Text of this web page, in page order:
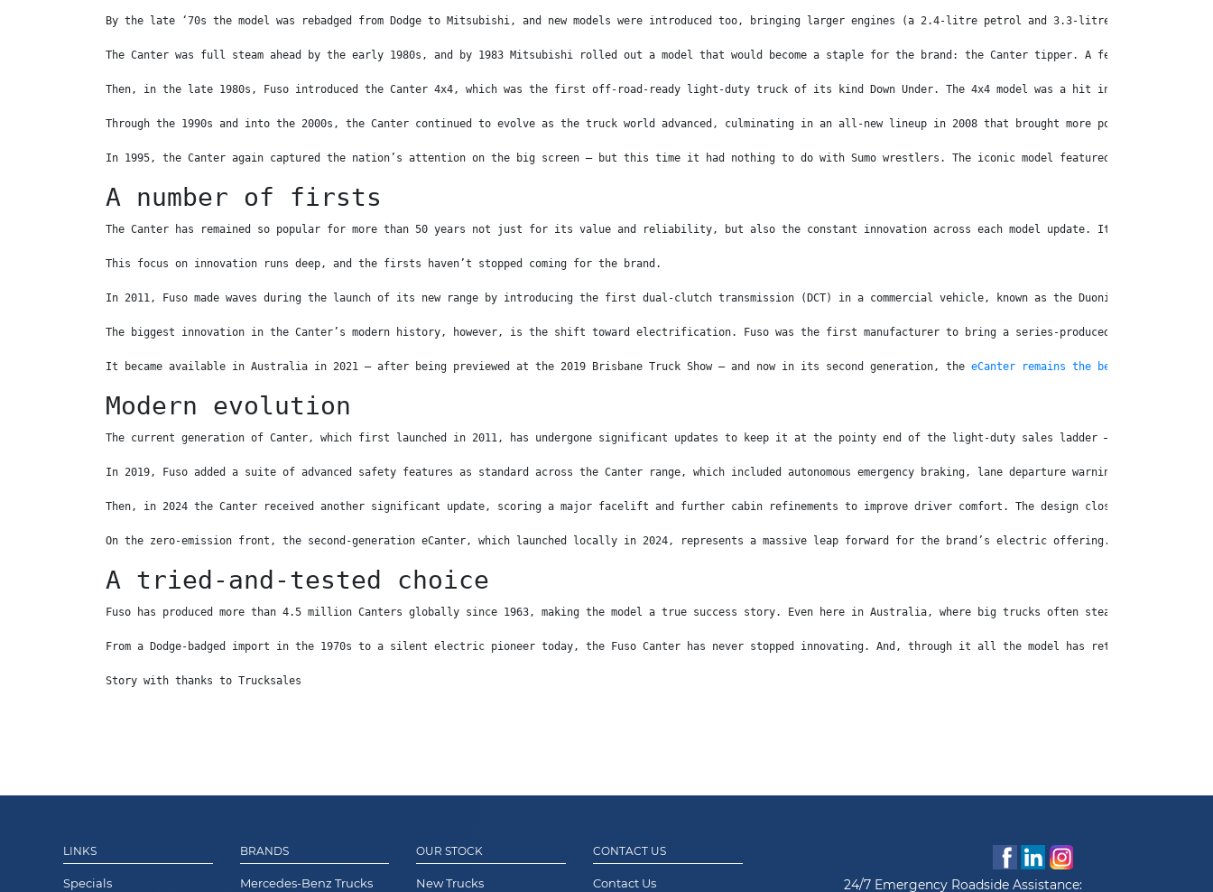
By the late ‘70s the model was rebadged from Dodge to Mitsubishi, and new models were introduced too, bringing larger engines (a 2.4-litre petrol and 3.3-litre diesel) as
The Canter was full steam ahead by the early 1980s, and by 1983 Mitsubishi rolled out a model that would become a staple for the brand: the Canter tipper. A few years
Then, in the late 1980s, Fuso introduced the Canter 4x4, which was the first off-road-ready light-duty truck of its kind Down Under. The 4x4 model was a hit in regional and
Through the 1990s and into the 2000s, the Canter continued to evolve as the truck world advanced, culminating in an all-new lineup in 2008 that brought more power,
In 1995, the Canter again captured the nation’s attention on the big screen – but this time it had nothing to do with Sumo wrestlers. The iconic model featured in the Classic
A number of firsts
The Canter has remained so popular for more than 50 years not just for its value and reliability, but also the constant innovation across each model update. It’s a
This focus on innovation runs deep, and the firsts haven’t stopped coming for the brand.
In 2011, Fuso made waves during the launch of its new range by introducing the first dual-clutch transmission (DCT) in a commercial vehicle, known as the Duonic. The
The biggest innovation in the Canter’s modern history, however, is the shift toward electrification. Fuso was the first manufacturer to bring a series-produced electric light
It became available in Australia in 2021 – after being previewed at the 2019 Brisbane Truck Show – and now in its second generation, the eCanter remains the benchmark for
Modern evolution
The current generation of Canter, which first launched in 2011, has undergone significant updates to keep it at the pointy end of the light-duty sales ladder – ending 2025 in
In 2019, Fuso added a suite of advanced safety features as standard across the Canter range, which included autonomous emergency braking, lane departure warning and
Then, in 2024 the Canter received another significant update, scoring a major facelift and further cabin refinements to improve driver comfort. The design closely
On the zero-emission front, the second-generation eCanter, which launched locally in 2024, represents a massive leap forward for the brand’s electric offering. The
A tried-and-tested choice
Fuso has produced more than 4.5 million Canters globally since 1963, making the model a true success story. Even here in Australia, where big trucks often steal the
From a Dodge-badged import in the 1970s to a silent electric pioneer today, the Fuso Canter has never stopped innovating. And, through it all the model has retained its
Story with thanks to Trucksales
LINKS
Specials
BRANDS
Mercedes-Benz Trucks
OUR STOCK
New Trucks
CONTACT US
Contact Us 24/7 Emergency Roadside Assistance: